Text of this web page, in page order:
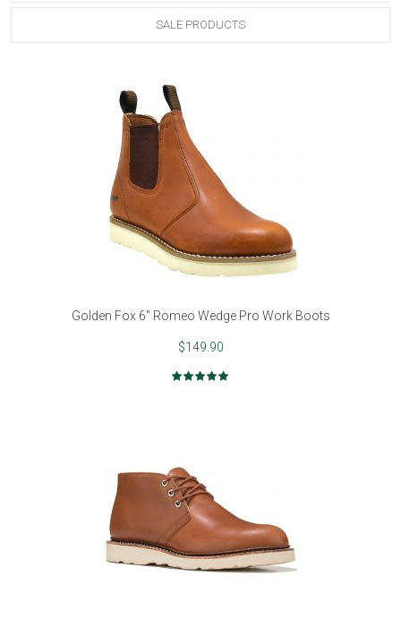
SALE PRODUCTS
Golden Fox 6" Romeo Wedge Pro Work Boots
$149.90
Rating: